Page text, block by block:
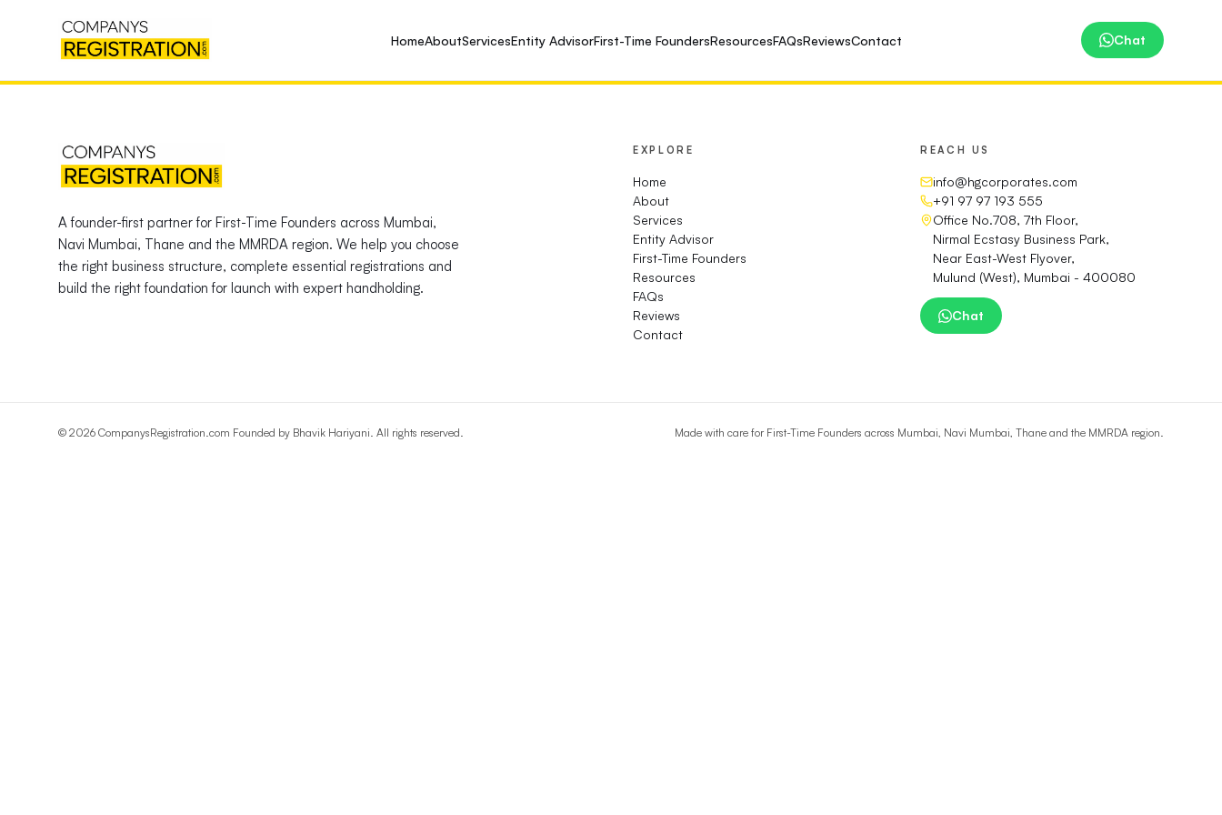
HomeAboutServicesEntity AdvisorFirst-Time FoundersResourcesFAQsReviewsContact Chat
A founder-first partner for First-Time Founders across Mumbai,
Navi Mumbai, Thane and the MMRDA region. We help you choose
the right business structure, complete essential registrations and
build the right foundation for launch with expert handholding.
EXPLORE
Home
About
Services
Entity Advisor
First-Time Founders
Resources
FAQs
Reviews
Contact
REACH US
info@hgcorporates.com
+91 97 97 193 555
Office No.708, 7th Floor,
Nirmal Ecstasy Business Park,
Near East-West Flyover,
Mulund (West), Mumbai - 400080
Chat
© 2026 CompanysRegistration.com Founded by Bhavik Hariyani. All rights reserved. Made with care for First-Time Founders across Mumbai, Navi Mumbai, Thane and the MMRDA region.